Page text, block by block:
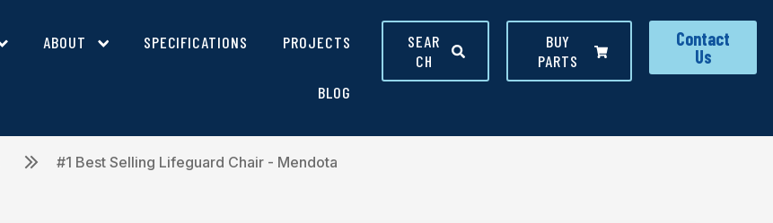
ABOUT SPECIFICATIONS PROJECTS
BLOG
SEAR
CH
BUY
PARTS
Contact
Us
#1 Best Selling Lifeguard Chair - Mendota